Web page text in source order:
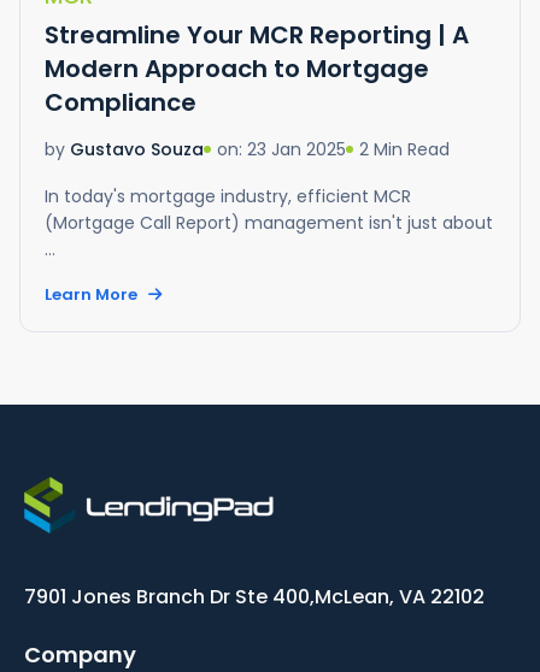
Streamline Your MCR Reporting | A
Modern Approach to Mortgage
Compliance
by Gustavo Souza on: 23 Jan 2025 2 Min Read
In today's mortgage industry, efficient MCR
(Mortgage Call Report) management isn't just about
...
Learn More
7901 Jones Branch Dr Ste 400,McLean, VA 22102
Company